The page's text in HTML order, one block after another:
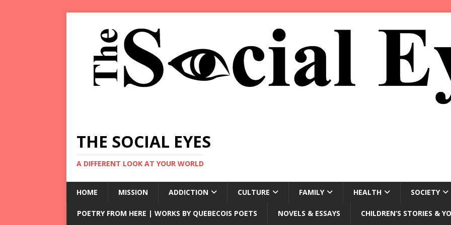
THE SOCIAL EYES
A DIFFERENT LOOK AT YOUR WORLD
HOME MISSION ADDICTION CULTURE FAMILY HEALTH SOCIETY
POETRY FROM HERE | WORKS BY QUEBECOIS POETS NOVELS & ESSAYS CHILDREN’S STORIES &